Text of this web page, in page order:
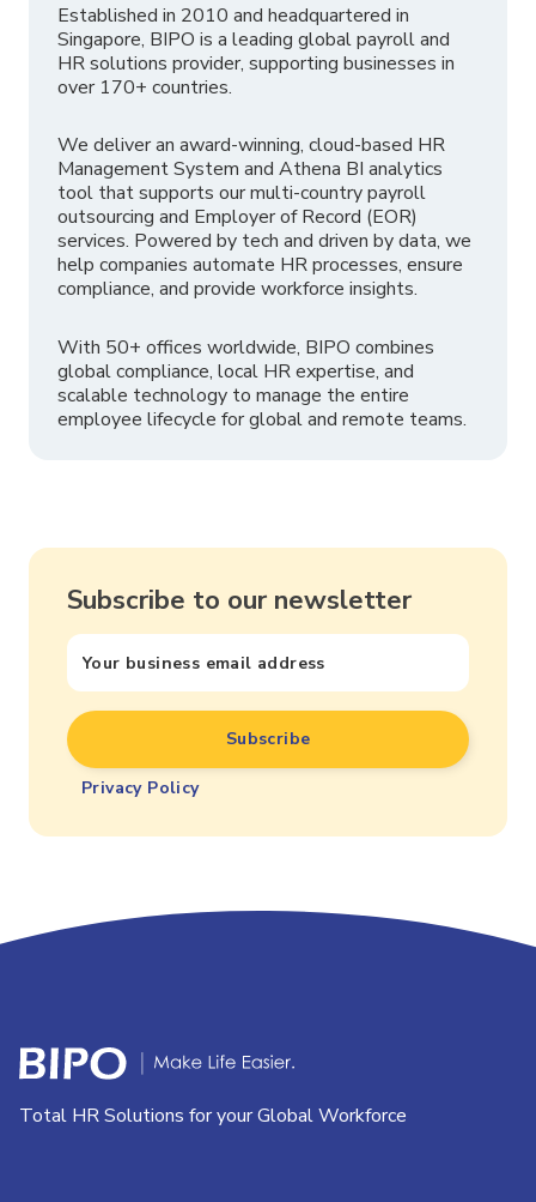
Established in 2010 and headquartered in
Singapore, BIPO is a leading global payroll and
HR solutions provider, supporting businesses in
over 170+ countries.
We deliver an award-winning, cloud-based HR
Management System and Athena BI analytics
tool that supports our multi-country payroll
outsourcing and Employer of Record (EOR)
services. Powered by tech and driven by data, we
help companies automate HR processes, ensure
compliance, and provide workforce insights.
With 50+ offices worldwide, BIPO combines
global compliance, local HR expertise, and
scalable technology to manage the entire
employee lifecycle for global and remote teams.
Subscribe to our newsletter
Privacy Policy
Total HR Solutions for your Global Workforce